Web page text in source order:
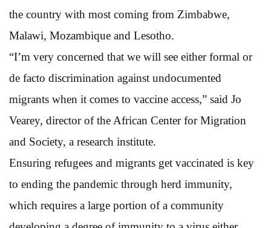
the country with most coming from Zimbabwe,
Malawi, Mozambique and Lesotho.
“I’m very concerned that we will see either formal or
de facto discrimination against undocumented
migrants when it comes to vaccine access,” said Jo
Vearey, director of the African Center for Migration
and Society, a research institute.
Ensuring refugees and migrants get vaccinated is key
to ending the pandemic through herd immunity,
which requires a large portion of a community